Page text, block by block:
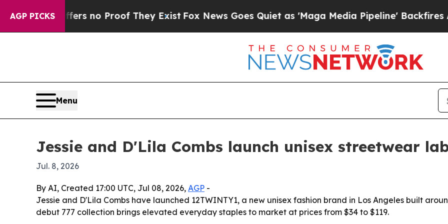
AGP PICKS
but Offers no Proof They ExistFox News Goes Quiet as 'Maga Media Pipeline' Backfires Amid
Menu
Jessie and D'Lila Combs launch unisex streetwear
Jul. 8, 2026
By AI, Created 17:00 UTC, Jul 08, 2026, AGP -
Jessie and D'Lila Combs have launched 12TWINTY1, a new unisex fashion brand in Los Angeles built
debut 777 collection brings elevated everyday staples to market at prices from $34 to $119.